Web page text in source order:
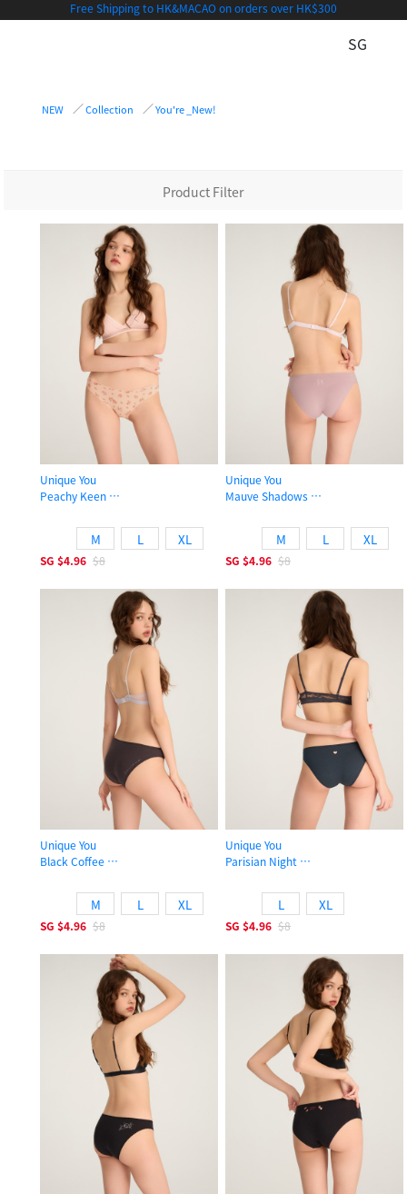
Free Shipping to HK&MACAO on orders over HK$300
SG
NEW Collection You're _New!
Product Filter
Unique You
Peachy Keen
M L XL
SG $4.96 $8
Unique You
Mauve Shadows
M L XL
SG $4.96 $8
Unique You
Black Coffee
M L XL
SG $4.96 $8
Unique You
Parisian Night
L XL
SG $4.96 $8